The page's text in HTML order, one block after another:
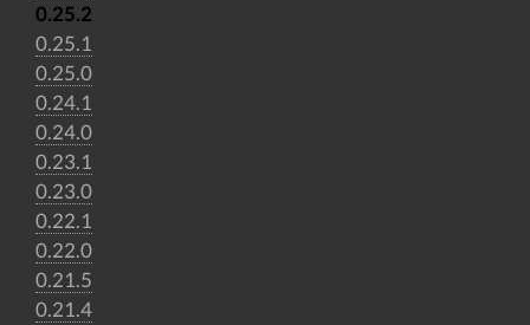
0.25.2
0.25.1
0.25.0
0.24.1
0.24.0
0.23.1
0.23.0
0.22.1
0.22.0
0.21.5
0.21.4